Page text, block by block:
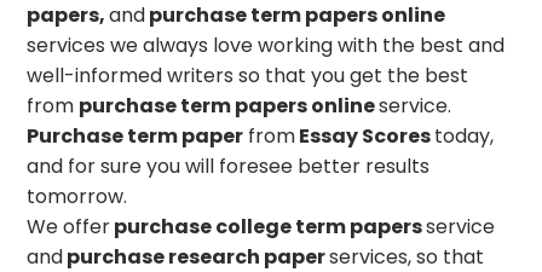
papers,andpurchase term papers online
services we always love working with the best and
well-informed writers so that you get the best
from purchase term papers onlineservice.
Purchase term paper fromEssay Scorestoday,
and for sure you will foresee better results
tomorrow.
We offerpurchase college term papersservice
andpurchase research paperservices, so that